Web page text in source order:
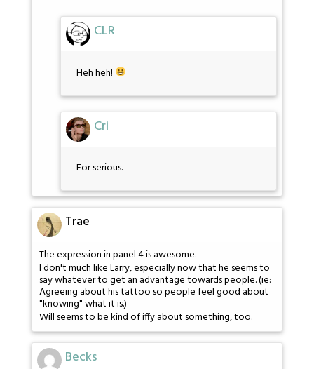
CLR
Heh heh!
Cri
For serious.
Trae
The expression in panel 4 is awesome.
I don't much like Larry, especially now that he seems to
say whatever to get an advantage towards people. (ie:
Agreeing about his tattoo so people feel good about
"knowing" what it is.)
Will seems to be kind of iffy about something, too.
Becks